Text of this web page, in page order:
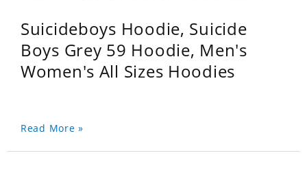
Suicideboys Hoodie, Suicide
Boys Grey 59 Hoodie, Men's
Women's All Sizes Hoodies
Read More »